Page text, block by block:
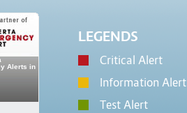
LEGENDS
Critical Alert
Information Alert
Test Alert